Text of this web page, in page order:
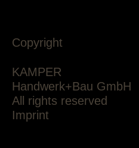
Copyright
KAMPER
Handwerk+Bau GmbH
All rights reserved
Imprint